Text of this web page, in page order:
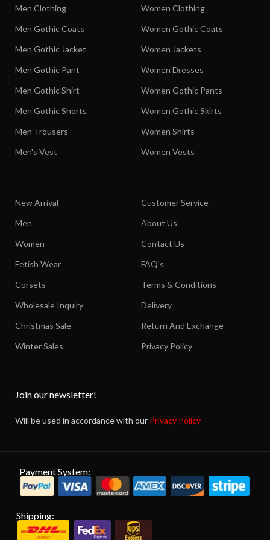
Men Clothing
Men Gothic Coats
Men Gothic Jacket
Men Gothic Pant
Men Gothic Shirt
Men Gothic Shorts
Men Trousers
Men's Vest
Women Clothing
Women Gothic Coats
Women Jackets
Women Dresses
Women Gothic Pants
Women Gothic Skirts
Women Shirts
Women Vests
New Arrival
Men
Women
Fetish Wear
Corsets
Wholesale Inquiry
Christmas Sale
Winter Sales
Customer Service
About Us
Contact Us
FAQ's
Terms & Conditions
Delivery
Return And Exchange
Privacy Policy
Join our newsletter!
Will be used in accordance with our Privacy Policy
Payment System:
Shipping: